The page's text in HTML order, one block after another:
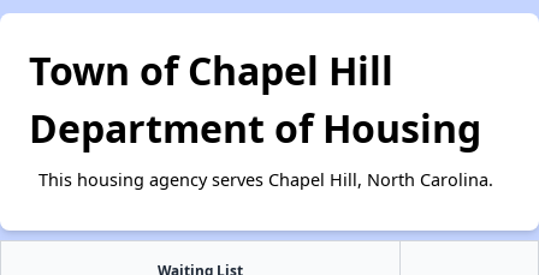
Town of Chapel Hill
Department of Housing
This housing agency serves Chapel Hill, North Carolina.
Waiting List